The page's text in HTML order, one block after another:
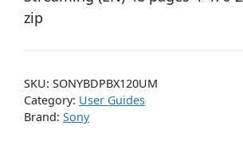
zip
SKU: SONYBDPBX120UM
Category: User Guides
Brand: Sony